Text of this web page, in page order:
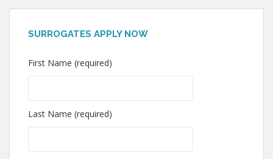
SURROGATES APPLY NOW
First Name (required)
Last Name (required)